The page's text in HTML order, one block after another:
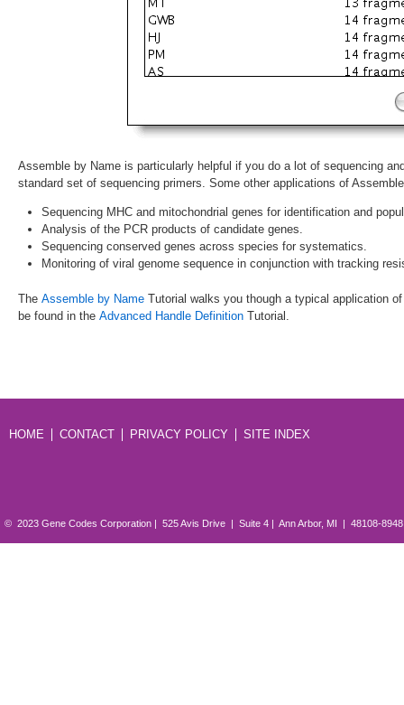
Assemble by Name is particularly helpful if you do a lot of sequencing
standard set of sequencing primers. Some other applications of
Sequencing MHC and mitochondrial genes for identification and
Analysis of the PCR products of candidate genes.
Sequencing conserved genes across species for systematics.
Monitoring of viral genome sequence in conjunction with tracking
The Assemble by Name Tutorial walks you though a typical application
be found in the Advanced Handle Definition Tutorial.
HOME CONTACT PRIVACY POLICY SITE INDEX
© 2023 Gene Codes Corporation | 525 Avis Drive | Suite 4 | Ann Arbor, MI | 48108-